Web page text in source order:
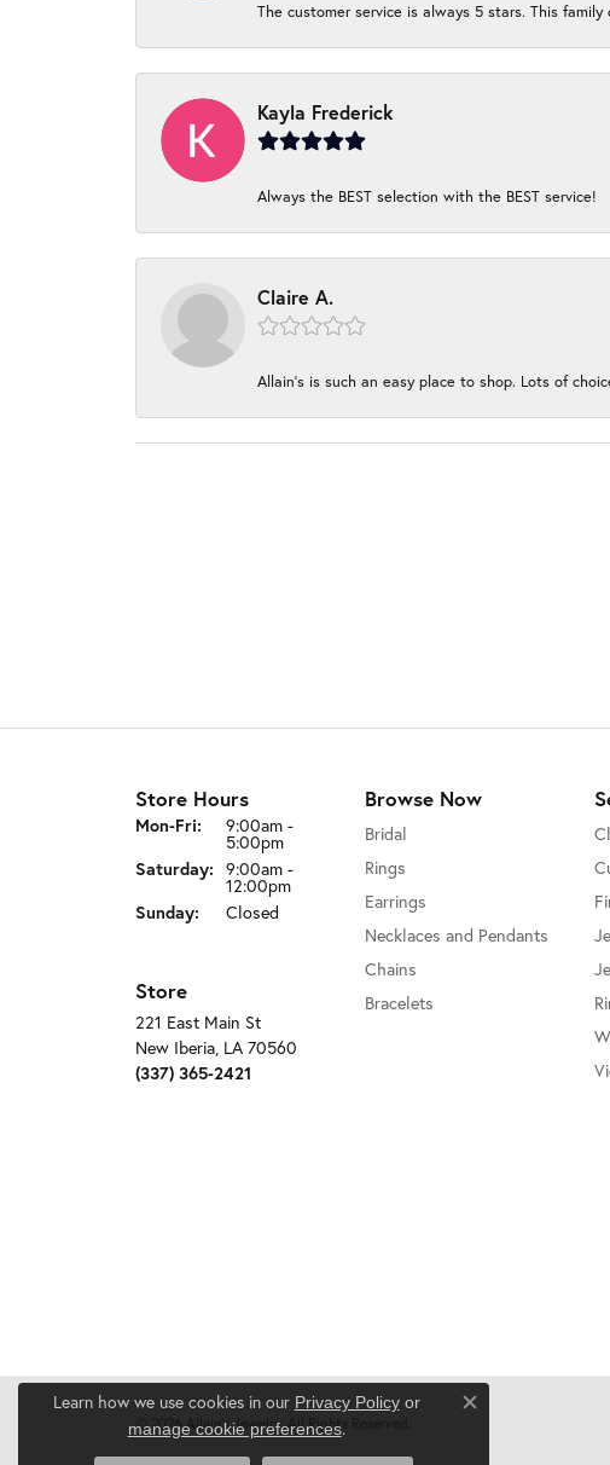
The customer service is always 5 stars. This
Kayla Frederick
Always the BEST selection with the BEST service!
Claire A.
Allain's is such an easy place to shop. Lots of
Store Hours
Mon-Fri: Monday - Friday:
9:00am -
5:00pm
Saturday: 9:00am -
12:00pm
Sunday:
Closed
Store
221 East Main St
New Iberia, LA 70560
(337) 365-2421
Browse Now
Bridal
Rings
Earrings
Necklaces and Pendants
Chains
Bracelets
© 2026 Allain's Jewelry. All Rights Reserved.
Learn how we use cookies in our Privacy Policyor
manage cookie preferences.
Close consent